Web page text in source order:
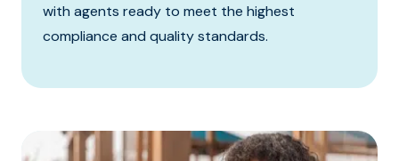
with agents ready to meet the highest
compliance and quality standards.